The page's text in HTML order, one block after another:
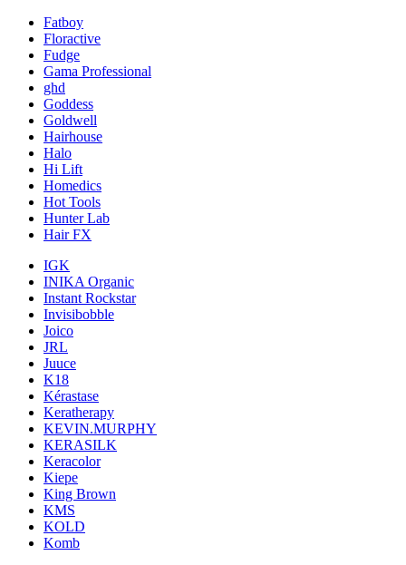
Fatboy
Floractive
Fudge
Gama Professional
ghd
Goddess
Goldwell
Hairhouse
Halo
Hi Lift
Homedics
Hot Tools
Hunter Lab
Hair FX
IGK
INIKA Organic
Instant Rockstar
Invisibobble
Joico
JRL
Juuce
K18
Kérastase
Keratherapy
KEVIN.MURPHY
KERASILK
Keracolor
Kiepe
King Brown
KMS
KOLD
Komb